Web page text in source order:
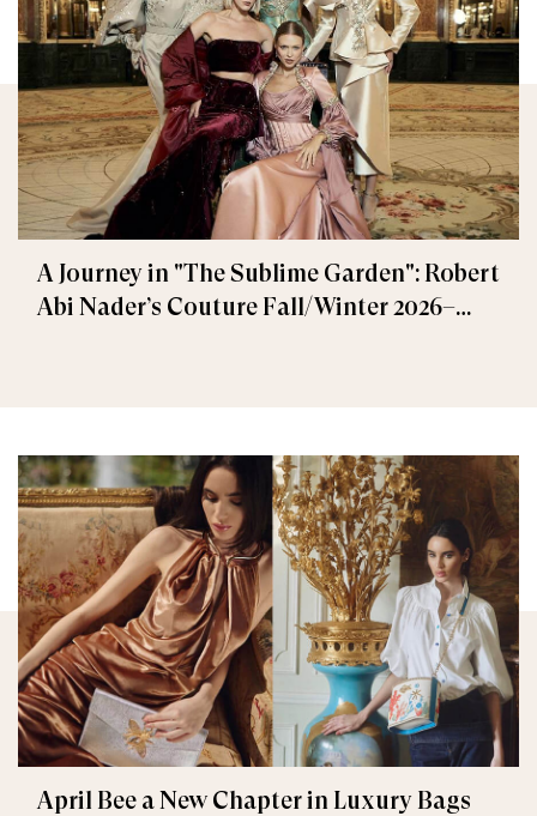
A Journey in "The Sublime Garden": Robert
Abi Nader’s Couture Fall/Winter 2026–
April Bee a New Chapter in Luxury Bags